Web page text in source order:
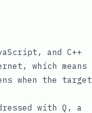
and C++
which means
when the target
with Q, a